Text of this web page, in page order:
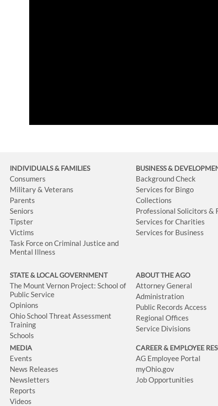
INDIVIDUALS & FAMILIES
Consumers
Military & Veterans
Parents
Seniors
Tipster
Victims
Task Force on Criminal Justice and
Mental Illness
BUSINESS&
Background Check
Services for Bingo
Collections
Professional Solicitors &
Services for Charities
Services for Business
STATE & LOCAL GOVERNMENT
The Mount Vernon Project: School of
Public Service
Opinions
Ohio School Threat Assessment
Training
Schools
ABOUT THE AGO
Attorney General
Administration
Public Records Access
Regional Offices
Service Divisions
MEDIA
Events
News Releases
Newsletters
Reports
Videos
CAREER & EMPLOYEE
AG Employee Portal
myOhio.gov
Job Opportunities